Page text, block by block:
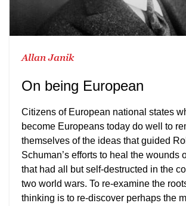
Allan Janik
On being European
Citizens of European national states
become Europeans today do well to
themselves of the ideas that guided
Schuman’s efforts to heal the wounds
that had all but self-destructed in the
two world wars. To re-examine the
thinking is to re-discover perhaps the